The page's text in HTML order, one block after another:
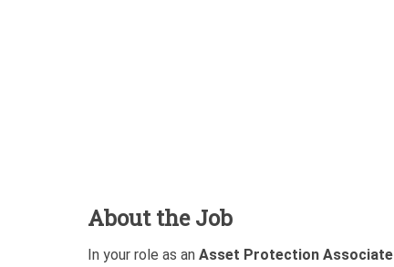
About the Job
In your role as an Asset Protection Associate